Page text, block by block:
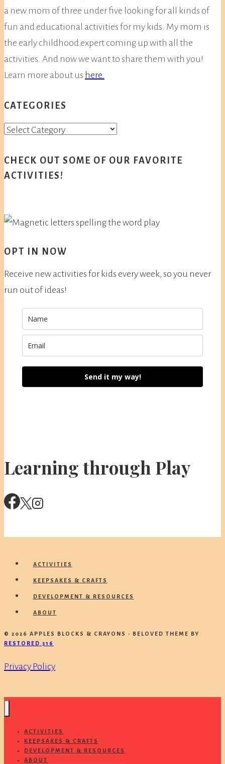
a new mom of three under five looking for all kinds of
fun and educational activities for my kids. My mom is
the early childhood expert coming up with all the
activities. And now we want to share them with you!
Learn more about us here.
CATEGORIES
Categories
CHECK OUT SOME OF OUR FAVORITE
ACTIVITIES!
OPT IN NOW
Receive new activities for kids every week, so you never
run out of ideas!
Send it my way!
Learning through Play
ACTIVITIES
KEEPSAKES & CRAFTS
DEVELOPMENT & RESOURCES
ABOUT
© 2026 APPLES BLOCKS & CRAYONS • BELOVED THEME BY
RESTORED 316
Privacy Policy
ACTIVITIES
KEEPSAKES & CRAFTS
DEVELOPMENT & RESOURCES
ABOUT